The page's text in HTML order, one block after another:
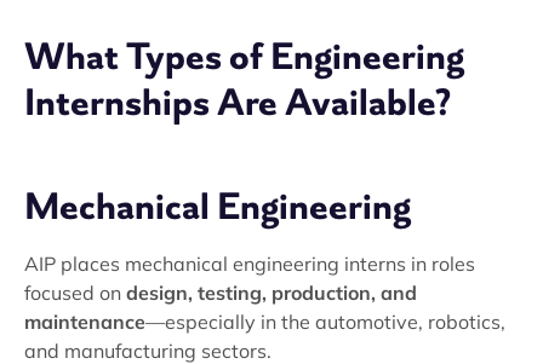
What Types of Engineering
Internships Are Available?
Mechanical Engineering
AIP places mechanical engineering interns in roles
focused on design, testing, production, and
maintenance—especially in the automotive, robotics,
and manufacturing sectors.